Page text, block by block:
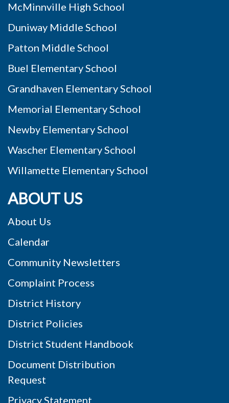
McMinnville High School
Duniway Middle School
Patton Middle School
Buel Elementary School
Grandhaven Elementary School
Memorial Elementary School
Newby Elementary School
Wascher Elementary School
Willamette Elementary School
ABOUT US
About Us
Calendar
Community Newsletters
Complaint Process
District History
District Policies
District Student Handbook
Document Distribution
Request
Privacy Statement